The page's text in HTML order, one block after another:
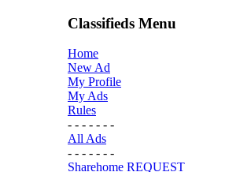
Classifieds Menu
Home
New Ad
My Profile
My Ads
Rules
- - - - - - -
All Ads
- - - - - - -
Sharehome REQUEST